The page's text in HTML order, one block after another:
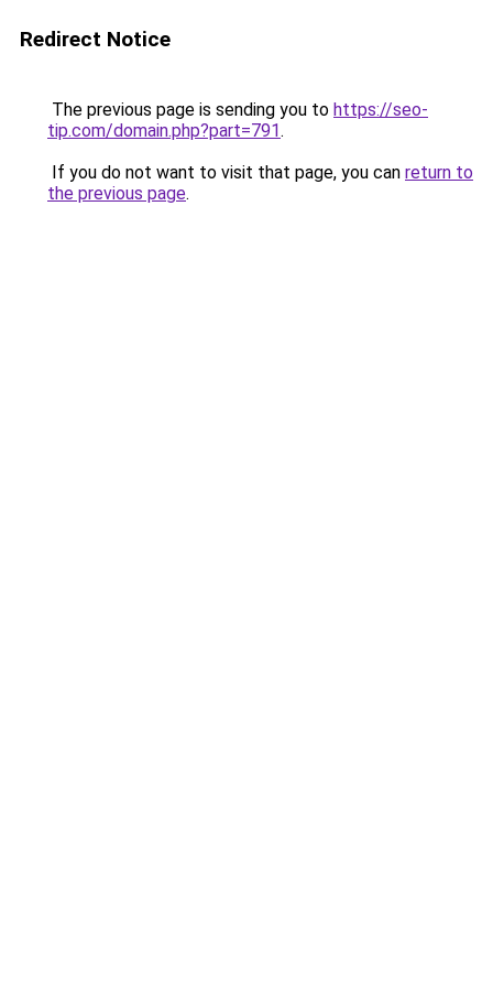
Redirect Notice
The previous page is sending you to https://seo-
tip.com/domain.php?part=791.
If you do not want to visit that page, you can return to
the previous page.